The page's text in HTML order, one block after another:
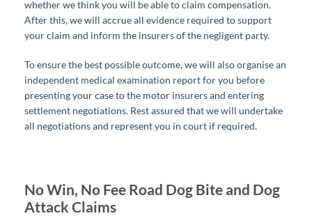
whether we think you will be able to claim compensation.
After this, we will accrue all evidence required to support
your claim and inform the insurers of the negligent party.
To ensure the best possible outcome, we will also organise an
independent medical examination report for you before
presenting your case to the motor insurers and entering
settlement negotiations. Rest assured that we will undertake
all negotiations and represent you in court if required.
No Win, No Fee Road Dog Bite and Dog
Attack Claims